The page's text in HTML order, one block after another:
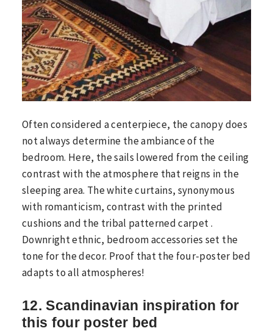
Often considered a centerpiece, the canopy does
not always determine the ambiance of the
bedroom. Here, the sails lowered from the ceiling
contrast with the atmosphere that reigns in the
sleeping area. The white curtains, synonymous
with romanticism, contrast with the printed
cushions and the tribal patterned carpet .
Downright ethnic, bedroom accessories set the
tone for the decor. Proof that the four-poster bed
adapts to all atmospheres!
12. Scandinavian inspiration for
this four poster bed